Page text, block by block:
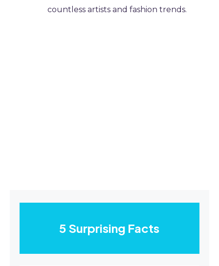
countless artists and fashion trends.
5 Surprising Facts